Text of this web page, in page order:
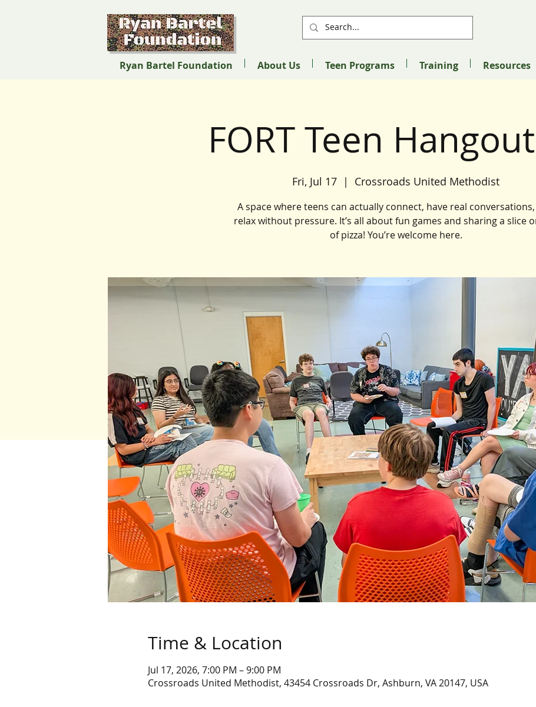
Ryan Bartel Foundation About Us Teen Programs Training Resources
FORT Teen
Fri, Jul 17
  |
Crossroads United Methodist
A space where teens can actually connect, have real
relax without pressure. It’s all about fun games and sharing a slice
of pizza! You’re welcome here.
Time & Location
Jul 17, 2026, 7:00 PM – 9:00 PM
Crossroads United Methodist, 43454 Crossroads Dr, Ashburn, VA 20147, USA